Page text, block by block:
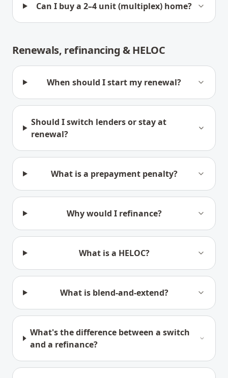
Can I buy a 2–4 unit (multiplex) home?
Renewals, refinancing & HELOC
When should I start my renewal?
Should I switch lenders or stay at
renewal?
What is a prepayment penalty?
Why would I refinance?
What is a HELOC?
What is blend-and-extend?
What's the difference between a switch
and a refinance?